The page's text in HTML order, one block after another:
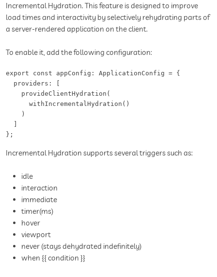
Incremental Hydration. This feature is designed to improve
load times and interactivity by selectively rehydrating parts of
a server-rendered application on the client.
To enable it, add the following configuration:
export const appConfig: ApplicationConfig = {
  providers: [
    provideClientHydration(
      withIncrementalHydration()
    )
  ]
};
Incremental Hydration supports several triggers such as:
idle
interaction
immediate
timer(ms)
hover
viewport
never (stays dehydrated indefinitely)
when {{ condition }}